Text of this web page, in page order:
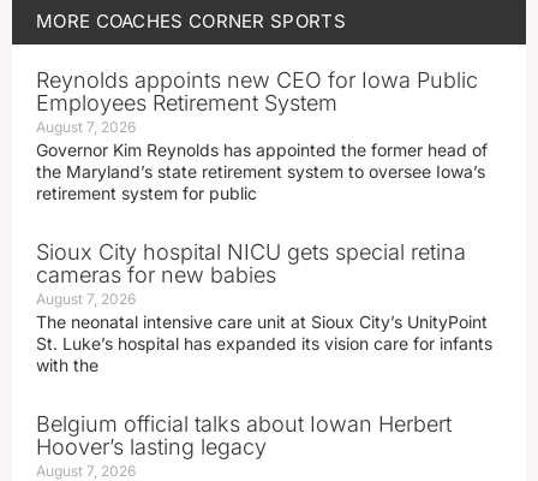
MORE COACHES CORNER SPORTS
Reynolds appoints new CEO for Iowa Public
Employees Retirement System
August 7, 2026
Governor Kim Reynolds has appointed the former head of
the Maryland’s state retirement system to oversee Iowa’s
retirement system for public
Sioux City hospital NICU gets special retina
cameras for new babies
August 7, 2026
The neonatal intensive care unit at Sioux City’s UnityPoint
St. Luke’s hospital has expanded its vision care for infants
with the
Belgium official talks about Iowan Herbert
Hoover’s lasting legacy
August 7, 2026